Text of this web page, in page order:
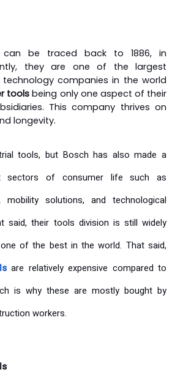
can be traced back to 1886, in
they are one of the largest
technology companies in the world
tools being only one aspect of their
This company thrives on
longevity.
tools, but Bosch has also made a
sectors of consumer life such as
mobility solutions, and technological
said, their tools division is still widely
of the best in the world. That said,
are relatively expensive compared to
is why these are mostly bought by
workers.